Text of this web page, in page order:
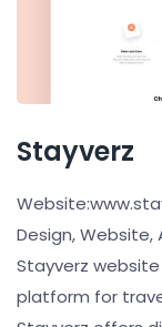
Stayverz
Design,
Stayverz
platform for